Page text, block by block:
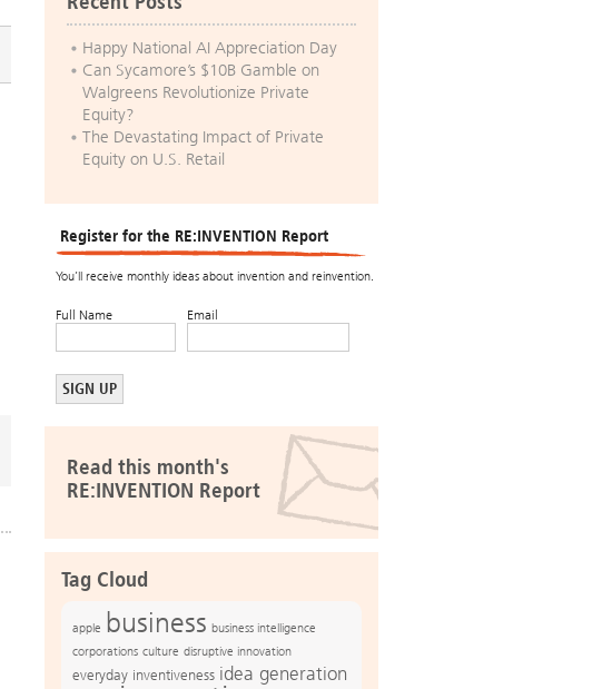
Happy National AI Appreciation Day
Can Sycamore’s $10B Gamble on
Walgreens Revolutionize Private
Equity?
The Devastating Impact of Private
Equity on U.S. Retail
Register for the RE:INVENTION Report
You’ll receive monthly ideas about invention and reinvention.
Full Name Email
Read this month's
RE:INVENTION Report
Tag Cloud
apple business business intelligence
corporations culture disruptive innovation
everyday inventiveness idea generation